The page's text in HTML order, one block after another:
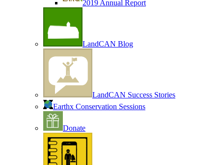
2019 Annual Report
LandCAN Blog
LandCAN Success Stories
Earthx Conservation Sessions
Donate